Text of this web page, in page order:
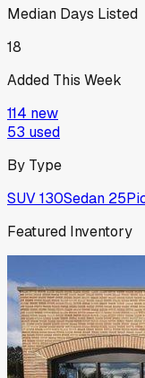
Median Days Listed
18
Added This Week
114 new
53 used
By Type
SUV130Sedan 25
Featured Inventory